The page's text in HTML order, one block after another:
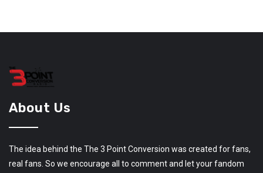
About Us
The idea behind the The 3 Point Conversion was created for fans,
real fans. So we encourage all to comment and let your fandom